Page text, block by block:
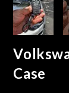
Case